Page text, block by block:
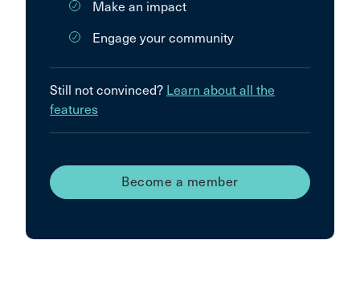
Make an impact
Engage your community
Still not convinced? Learn about all the
features
Become a member